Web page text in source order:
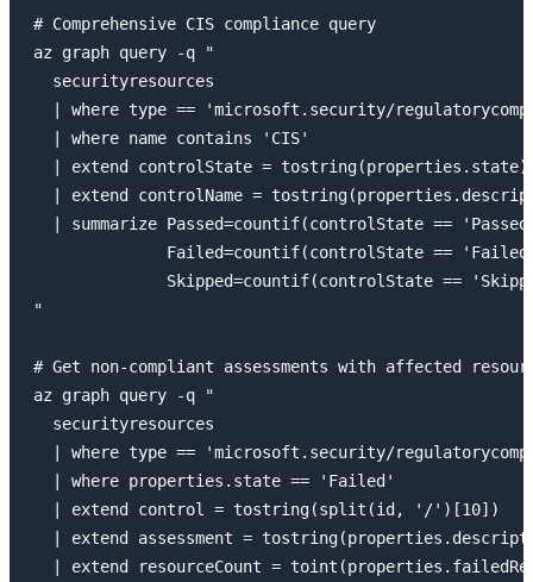
# Comprehensive CIS compliance query
az graph query -q "
  securityresources
| where type == 'microsoft.security/
  | where name contains 'CIS'
  | extend controlState = tostring(properties.state)
| extend controlName =
| summarize Passed=countif(controlState ==
Failed=countif(controlState ==
Skipped=countif(controlState ==
"
# Get non-compliant assessments with affected
az graph query -q "
  securityresources
| where type == 'microsoft.security/
  | where properties.state == 'Failed'
  | extend control = tostring(split(id, '/')[10])
| extend assessment =
| extend resourceCount =